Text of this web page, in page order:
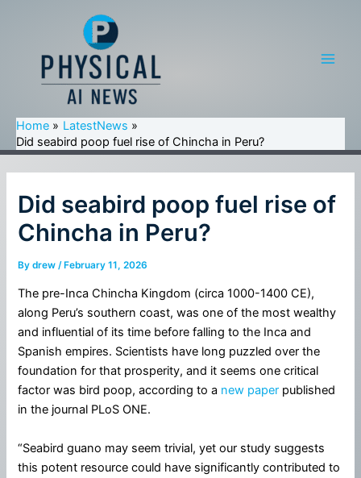
Home
LatestNews
Did seabird poop fuel rise of Chincha in Peru?
Did seabird poop fuel rise of
Chincha in Peru?
Bydrew/ February 11, 2026
The pre-Inca Chincha Kingdom (circa 1000-1400 CE),
along Peru’s southern coast, was one of the most wealthy
and influential of its time before falling to the Inca and
Spanish empires. Scientists have long puzzled over the
foundation for that prosperity, and it seems one critical
factor was bird poop, according to a new paper published
in the journal PLoS ONE.
“Seabird guano may seem trivial, yet our study suggests
this potent resource could have significantly contributed to